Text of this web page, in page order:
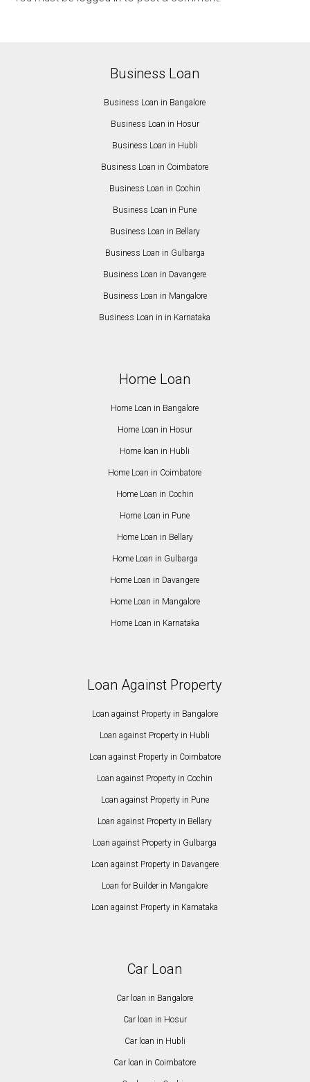
Business Loan
Business Loan in Bangalore
Business Loan in Hosur
Business Loan in Hubli
Business Loan in Coimbatore
Business Loan in Cochin
Business Loan in Pune
Business Loan in Bellary
Business Loan in Gulbarga
Business Loan in Davangere
Business Loan in Mangalore
Business Loan in in Karnataka
Home Loan
Home Loan in Bangalore
Home Loan in Hosur
Home loan in Hubli
Home Loan in Coimbatore
Home Loan in Cochin
Home Loan in Pune
Home Loan in Bellary
Home Loan in Gulbarga
Home Loan in Davangere
Home Loan in Mangalore
Home Loan in Karnataka
Loan Against Property
Loan against Property in Bangalore
Loan against Property in Hubli
Loan against Property in Coimbatore
Loan against Property in Cochin
Loan against Property in Pune
Loan against Property in Bellary
Loan against Property in Gulbarga
Loan against Property in Davangere
Loan for Builder in Mangalore
Loan against Property in Karnataka
Car Loan
Car loan in Bangalore
Car loan in Hosur
Car loan in Hubli
Car loan in Coimbatore